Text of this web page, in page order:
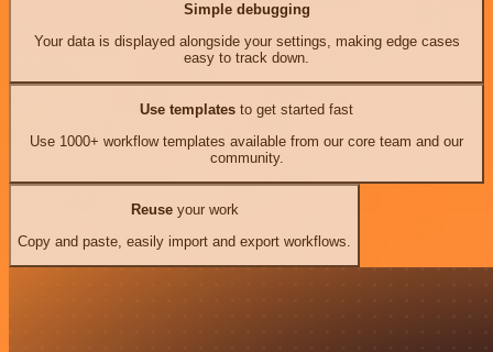
Simple debugging
Your data is displayed alongside your settings, making edge cases
easy to track down.
Use templates to get started fast
Use 1000+ workflow templates available from our core team and our
community.
Reuseyour work
Copy and paste, easily import and export workflows.